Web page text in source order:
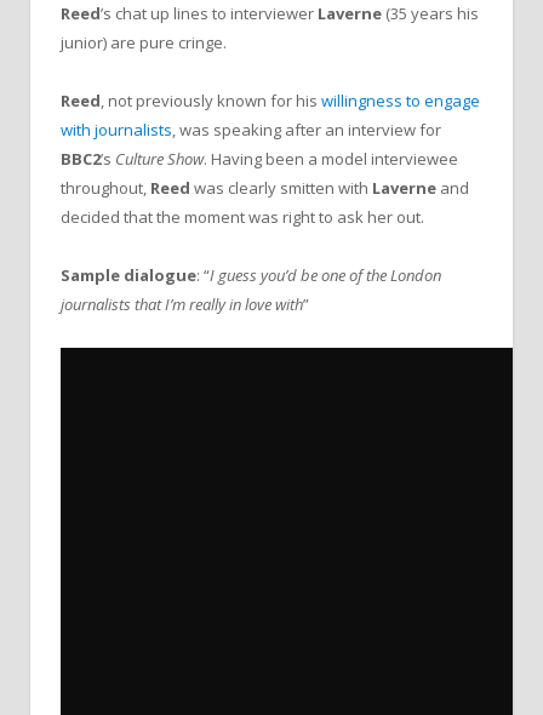
Reed’s chat up lines to interviewer Laverne (35 years his
junior) are pure cringe.
Reed, not previously known for his willingness to engage
with journalists, was speaking after an interview for
BBC2’s Culture Show. Having been a model interviewee
throughout, Reed was clearly smitten with Laverne and
decided that the moment was right to ask her out.
Sample dialogue: “I guess you’d be one of the London
journalists that I’m really in love with”